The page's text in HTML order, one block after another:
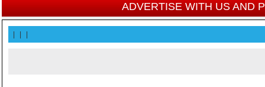
ADVERTISE WITH US AND